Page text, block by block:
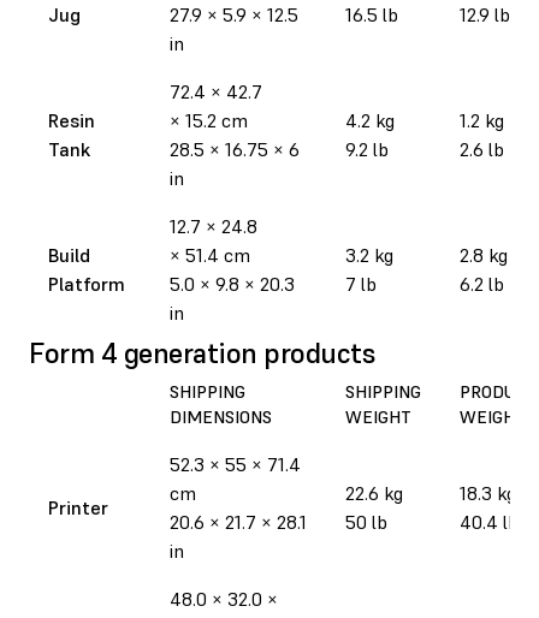
Jug
27.9 × 5.9 × 12.5
in
16.5 lb
12.9 lb
Resin
Tank
72.4 × 42.7
× 15.2 cm
28.5 × 16.75 × 6
in
4.2 kg
9.2 lb
1.2 kg
2.6 lb
Build
Platform
12.7 × 24.8
× 51.4 cm
5.0 × 9.8 × 20.3
in
3.2 kg
7 lb
2.8 kg
6.2 lb
Form 4 generation products
SHIPPING
DIMENSIONS
SHIPPING
WEIGHT
PRODUCT
WEIGHT
Printer
52.3 × 55 × 71.4
cm
20.6 × 21.7 × 28.1
in
22.6 kg
50 lb
18.3 kg
40.4 lb
48.0 × 32.0 ×